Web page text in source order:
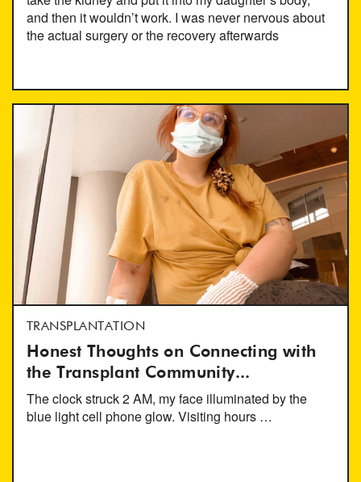
and then it wouldn’t work. I was never nervous about
the actual surgery or the recovery afterwards
TRANSPLANTATION
Honest Thoughts on Connecting with
the Transplant Community...
The clock struck 2 AM, my face illuminated by the
blue light cell phone glow. Visiting hours …